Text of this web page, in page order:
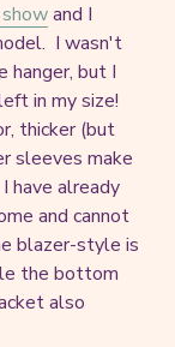
and I
I wasn't
hanger, but I
in my size!
thicker (but
sleeves make
have already
and cannot
blazer-style is
the bottom
also